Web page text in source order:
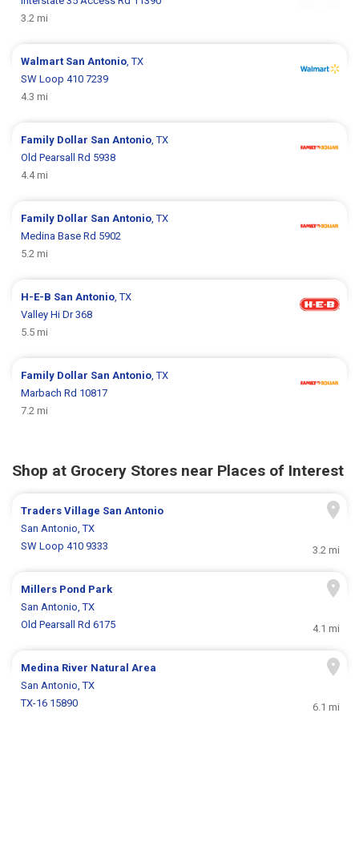
3.2 mi
Walmart San Antonio, TX
SW Loop 410 7239
4.3 mi
Family Dollar San Antonio, TX
Old Pearsall Rd 5938
4.4 mi
Family Dollar San Antonio, TX
Medina Base Rd 5902
5.2 mi
H-E-B San Antonio, TX
Valley Hi Dr 368
5.5 mi
Family Dollar San Antonio, TX
Marbach Rd 10817
7.2 mi
Shop at Grocery Stores near Places of Interest
Traders Village San Antonio
San Antonio, TX
SW Loop 410 9333
3.2 mi
Millers Pond Park
San Antonio, TX
Old Pearsall Rd 6175
4.1 mi
Medina River Natural Area
San Antonio, TX
TX-16 15890
6.1 mi